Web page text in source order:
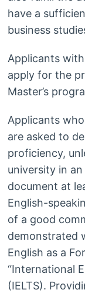
have a
business
Applicants with
apply for the
Master’s
Applicants
are asked to
proficiency,
university in
document at
English-
of a good
demonstrated
English as a
“International
(IELTS).